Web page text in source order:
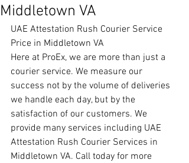
Middletown VA
UAE Attestation Rush Courier Service
Price in Middletown VA
Here at ProEx, we are more than just a
courier service. We measure our
success not by the volume of deliveries
we handle each day, but by the
satisfaction of our customers. We
provide many services including UAE
Attestation Rush Courier Services in
Middletown VA. Call today for more